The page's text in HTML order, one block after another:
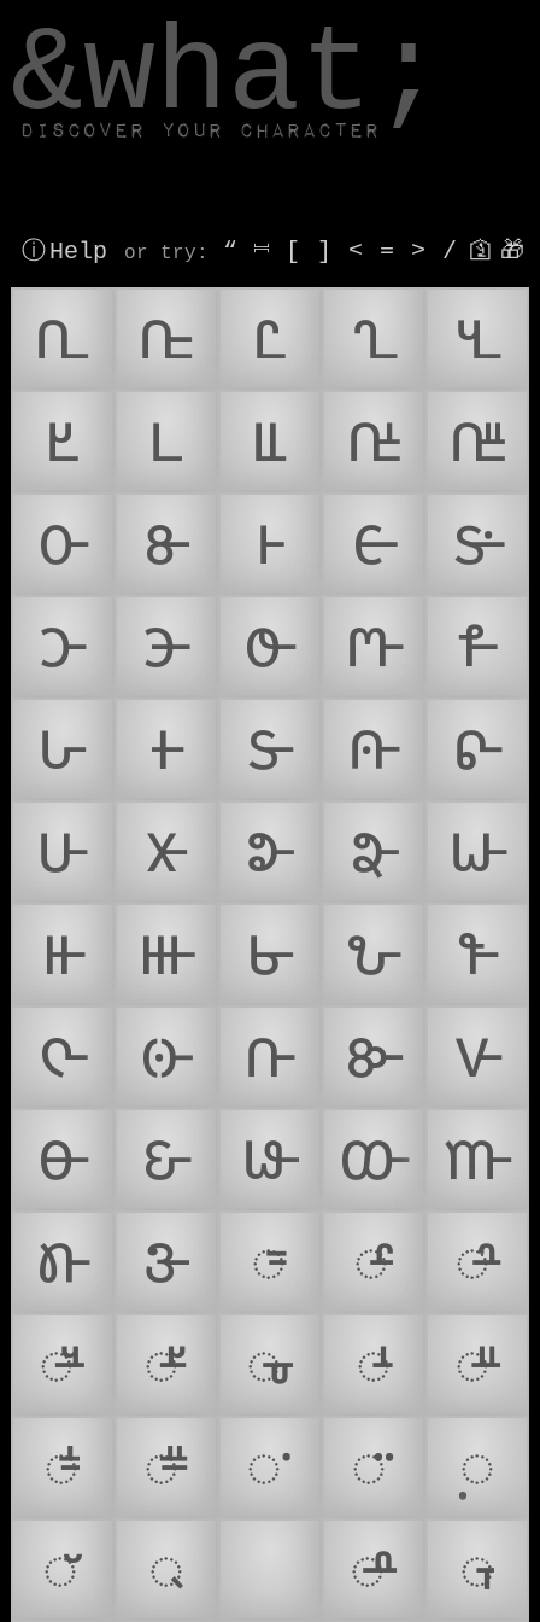
&what;
Discover your character
ⓘ Help or try : “ ⎶ [ ] < = > / 🛐 🎁
𑴀 𑴁 𑴂 𑴃
𑴄
𑴅
𑴆 𑴈 𑴉
𑴋
𑴌
𑴍 𑴎 𑴏
𑴐
𑴑
𑴒 𑴓 𑴔
𑴕
𑴖
𑴗 𑴘 𑴙
𑴚
𑴛
𑴜 𑴝 𑴞
𑴟
𑴠
𑴡 𑴢 𑴣
𑴤
𑴥
𑴦 𑴧 𑴨
𑴩
𑴪
𑴫 𑴬 𑴭 𑴮
𑴯
𑴰 𑴱 𑴲
𑴳
𑴴
𑴵 𑴶 𑴺
𑴼
𑴽
𑴿 𑵀 𑵁
𑵂
𑵃
𑵄 𑵆 𑵇